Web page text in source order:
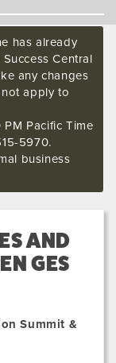
has already
Central
any changes
apply to
Pacific Time
5970.
business
AND
GES
Summit &